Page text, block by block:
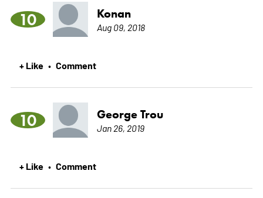
10 Konan
Aug 09, 2018
+ Like • Comment
10 George Trou
Jan 26, 2019
+ Like • Comment